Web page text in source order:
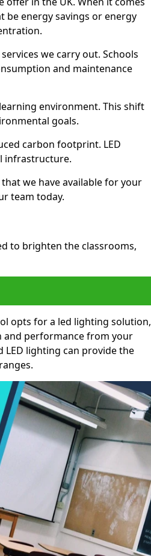
energy savings or energy
we carry out. Schools
and maintenance
environment. This shift
goals.
carbon footprint. LED
infrastructure.
we have available for your
team today.
to brighten the classrooms,
opts for a led lighting solution,
and performance from your
lighting can provide the